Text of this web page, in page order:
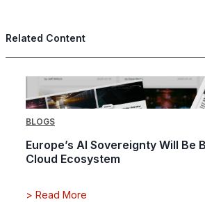
Related Content
BLOGS
Europe’s AI Sovereignty Will Be
Cloud Ecosystem
> Read More